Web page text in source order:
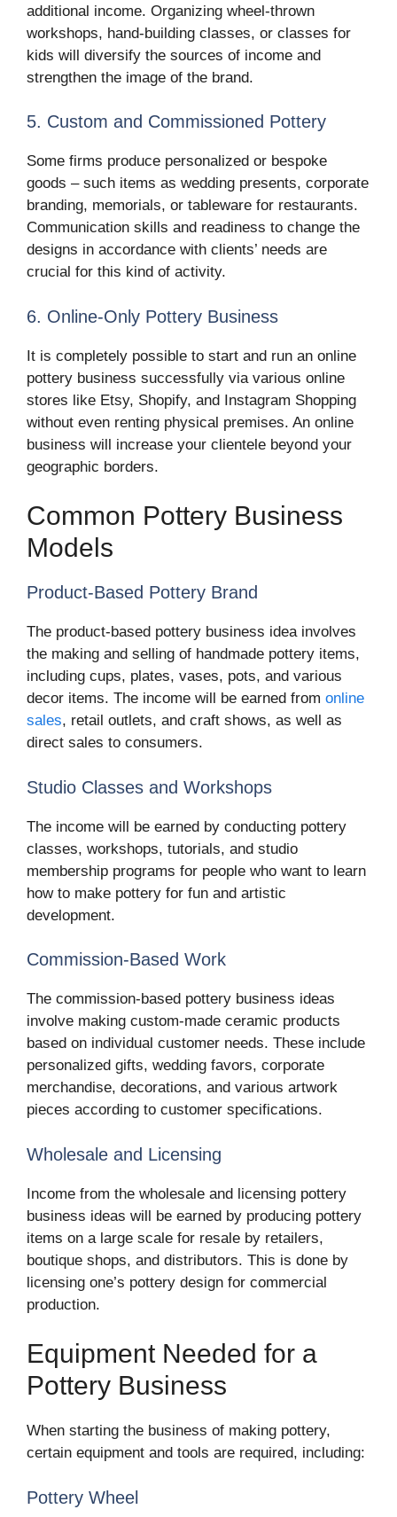
additional income. Organizing wheel-thrown
workshops, hand-building classes, or classes for
kids will diversify the sources of income and
strengthen the image of the brand.
5. Custom and Commissioned Pottery
Some firms produce personalized or bespoke
goods – such items as wedding presents, corporate
branding, memorials, or tableware for restaurants.
Communication skills and readiness to change the
designs in accordance with clients’ needs are
crucial for this kind of activity.
6. Online-Only Pottery Business
It is completely possible to start and run an online
pottery business successfully via various online
stores like Etsy, Shopify, and Instagram Shopping
without even renting physical premises. An online
business will increase your clientele beyond your
geographic borders.
Common Pottery Business
Models
Product-Based Pottery Brand
The product-based pottery business idea involves
the making and selling of handmade pottery items,
including cups, plates, vases, pots, and various
decor items. The income will be earned from online
sales, retail outlets, and craft shows, as well as
direct sales to consumers.
Studio Classes and Workshops
The income will be earned by conducting pottery
classes, workshops, tutorials, and studio
membership programs for people who want to learn
how to make pottery for fun and artistic
development.
Commission-Based Work
The commission-based pottery business ideas
involve making custom-made ceramic products
based on individual customer needs. These include
personalized gifts, wedding favors, corporate
merchandise, decorations, and various artwork
pieces according to customer specifications.
Wholesale and Licensing
Income from the wholesale and licensing pottery
business ideas will be earned by producing pottery
items on a large scale for resale by retailers,
boutique shops, and distributors. This is done by
licensing one’s pottery design for commercial
production.
Equipment Needed for a
Pottery Business
When starting the business of making pottery,
certain equipment and tools are required, including:
Pottery Wheel